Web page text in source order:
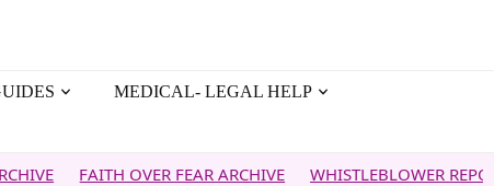
MEDICAL- LEGAL HELP
FAITH OVER FEAR ARCHIVE WHISTLEBLOWER REPORT 5G &